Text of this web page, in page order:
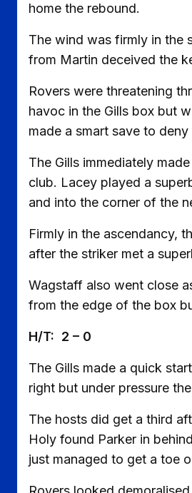
home the rebound.
The wind was firmly in the
from Martin deceived the
Rovers were threatening
havoc in the Gills box but
made a smart save to
The Gills immediately
club. Lacey played a
and into the corner of the
Firmly in the ascendancy,
after the striker met a
Wagstaff also went close
from the edge of the box
H/T: 2 – 0
The Gills made a quick
right but under pressure
The hosts did get a third
Holy found Parker in
just managed to get a toe